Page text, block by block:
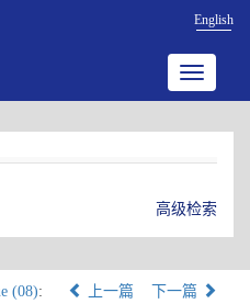
English
Toggle
高级检索
(08):
上一篇 下一篇